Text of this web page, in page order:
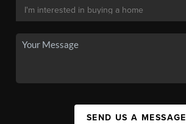
SEND US A MESSAGE